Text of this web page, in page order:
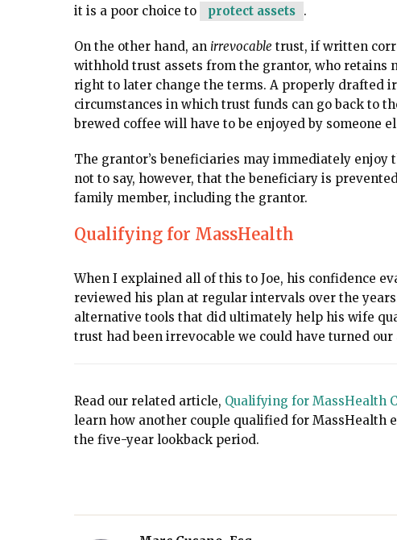
it is a poor choice to
protect assets .
On the other hand, an irrevocable trust, if written
withhold trust assets from the grantor, who retains
right to later change the terms. A properly drafted
circumstances in which trust funds can go back to
brewed coffee will have to be enjoyed by someone
The grantor’s beneficiaries may immediately
not to say, however, that the beneficiary is
family member, including the grantor.
Qualifying for MassHealth
When I explained all of this to Joe, his confidence
reviewed his plan at regular intervals over the
alternative tools that did ultimately help his wife
trust had been irrevocable we could have turned
Read our related article, Qualifying for MassHealth
learn how another couple qualified for
the five-year lookback period.